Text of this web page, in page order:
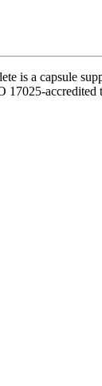
is a capsule
17025-